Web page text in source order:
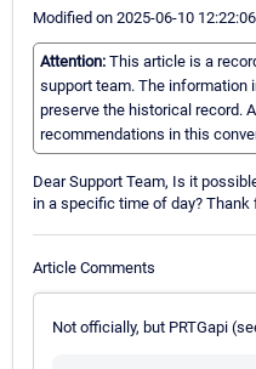
Modified on 2025-06-10
Attention: This article is a
support team. The information
preserve the historical record.
recommendations in this
Dear Support Team, Is it
in a specific time of day? Thank
Article Comments
Not officially, but PRTGapi